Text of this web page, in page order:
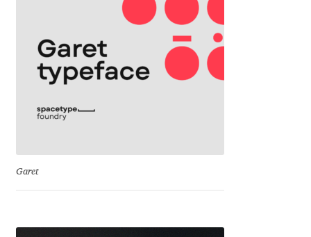
Cyril Mikhailov
Dalton Maag
Daniel Benjamin Miller
Daniel Johnson
Dave Crossland
Garet